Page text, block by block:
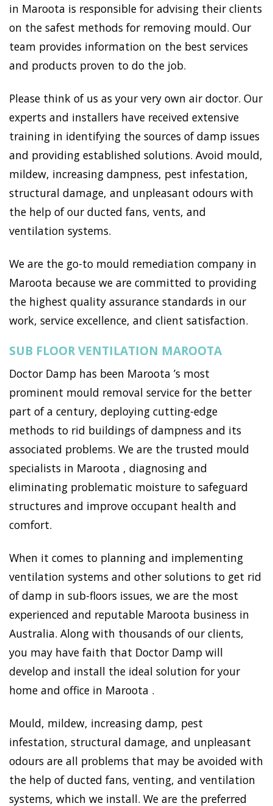
in Maroota is responsible for advising their clients
on the safest methods for removing mould. Our
team provides information on the best services
and products proven to do the job.
Please think of us as your very own air doctor. Our
experts and installers have received extensive
training in identifying the sources of damp issues
and providing established solutions. Avoid mould,
mildew, increasing dampness, pest infestation,
structural damage, and unpleasant odours with
the help of our ducted fans, vents, and
ventilation systems.
We are the go-to mould remediation company in
Maroota because we are committed to providing
the highest quality assurance standards in our
work, service excellence, and client satisfaction.
SUB FLOOR VENTILATION MAROOTA
Doctor Damp has been Maroota ’s most
prominent mould removal service for the better
part of a century, deploying cutting-edge
methods to rid buildings of dampness and its
associated problems. We are the trusted mould
specialists in Maroota , diagnosing and
eliminating problematic moisture to safeguard
structures and improve occupant health and
comfort.
When it comes to planning and implementing
ventilation systems and other solutions to get rid
of damp in sub-floors issues, we are the most
experienced and reputable Maroota business in
Australia. Along with thousands of our clients,
you may have faith that Doctor Damp will
develop and install the ideal solution for your
home and office in Maroota .
Mould, mildew, increasing damp, pest
infestation, structural damage, and unpleasant
odours are all problems that may be avoided with
the help of ducted fans, venting, and ventilation
systems, which we install. We are the preferred